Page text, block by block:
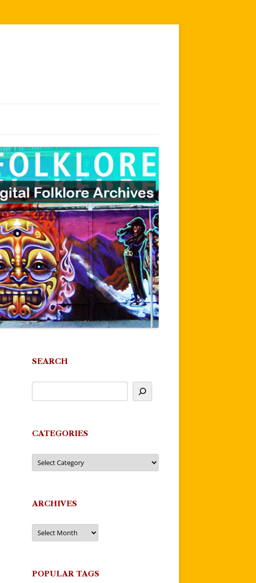
SEARCH
CATEGORIES
Categories
ARCHIVES
Archives
POPULAR TAGS